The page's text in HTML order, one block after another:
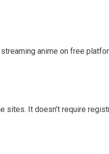
anime on free
sites. It doesn’t require